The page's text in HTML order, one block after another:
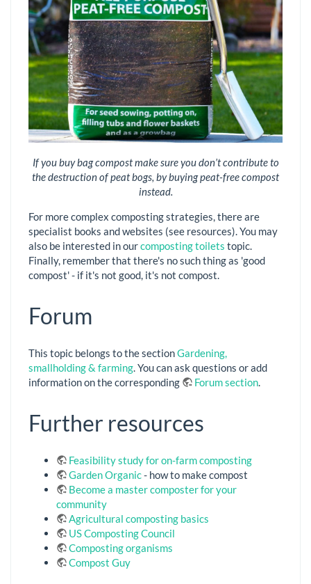
If you buy bag compost make sure you don’t contribute to
the destruction of peat bogs, by buying peat-free compost
instead.
For more complex composting strategies, there are
specialist books and websites (see resources). You may
also be interested in ourcomposting toilets topic.
Finally, remember that there's no such thing as 'good
compost' - if it's not good, it's not compost.
Forum
This topic belongs to the sectionGardening,
smallholding & farming. You can ask questions or add
information on the corresponding
Forum section.
Further resources
Feasibility study for on-farm composting
Garden Organic- how to make compost
Become a master composter for your
community
Agricultural composting basics
US Composting Council
Composting organisms
Compost Guy